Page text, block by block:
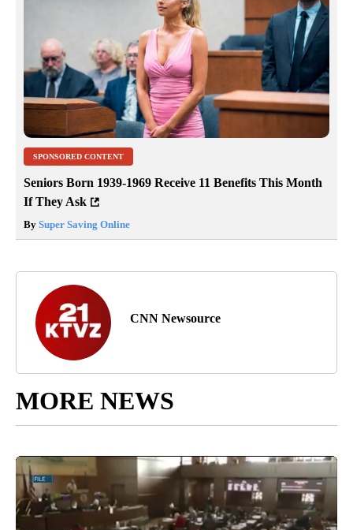
SPONSORED CONTENT
Seniors Born 1939-1969 Receive 11 Benefits This Month
If They Ask
By Super Saving Online
CNN Newsource
MORE NEWS